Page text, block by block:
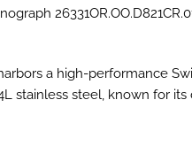
a high-performance
stainless steel, known for